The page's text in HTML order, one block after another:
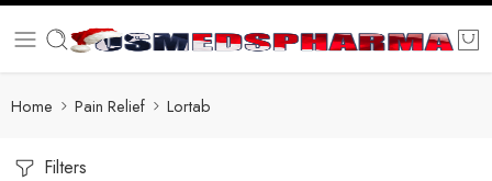
Home Pain Relief Lortab
Filters